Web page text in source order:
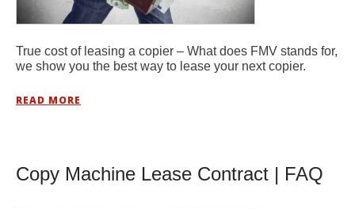
True cost of leasing a copier – What does FMV stands for,
we show you the best way to lease your next copier.
READ MORE
Copy Machine Lease Contract | FAQ